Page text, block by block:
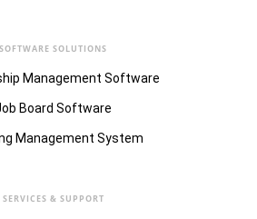
SOFTWARE SOLUTIONS
Management Software
Board Software
Management System
SERVICES & SUPPORT